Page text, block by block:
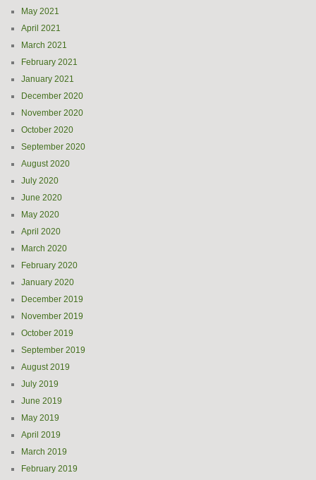
May 2021
April 2021
March 2021
February 2021
January 2021
December 2020
November 2020
October 2020
September 2020
August 2020
July 2020
June 2020
May 2020
April 2020
March 2020
February 2020
January 2020
December 2019
November 2019
October 2019
September 2019
August 2019
July 2019
June 2019
May 2019
April 2019
March 2019
February 2019